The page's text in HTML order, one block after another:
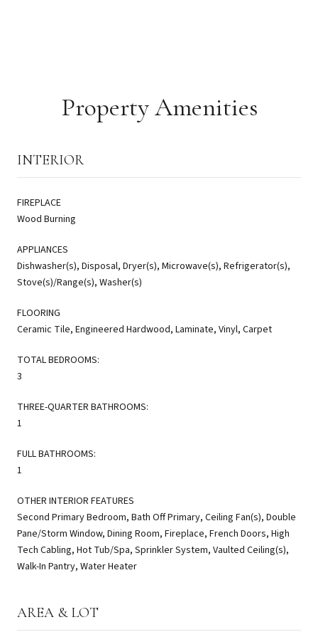
Property Amenities
INTERIOR
FIREPLACE
Wood Burning
APPLIANCES
Dishwasher(s), Disposal, Dryer(s), Microwave(s), Refrigerator(s),
Stove(s)/Range(s), Washer(s)
FLOORING
Ceramic Tile, Engineered Hardwood, Laminate, Vinyl, Carpet
TOTAL BEDROOMS:
3
THREE-QUARTER BATHROOMS:
1
FULL BATHROOMS:
1
OTHER INTERIOR FEATURES
Second Primary Bedroom, Bath Off Primary, Ceiling Fan(s), Double
Pane/Storm Window, Dining Room, Fireplace, French Doors, High
Tech Cabling, Hot Tub/Spa, Sprinkler System, Vaulted Ceiling(s),
Walk-In Pantry, Water Heater
AREA & LOT